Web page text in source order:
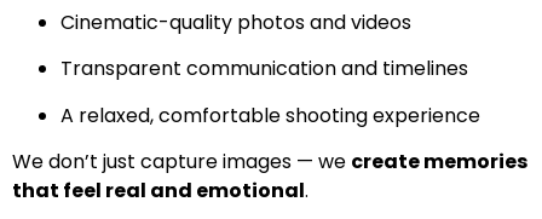
Cinematic-quality photos and videos
Transparent communication and timelines
A relaxed, comfortable shooting experience
We don’t just capture images — we create memories
that feel real and emotional.